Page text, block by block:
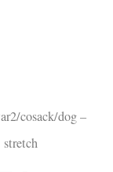
cosack/dog –